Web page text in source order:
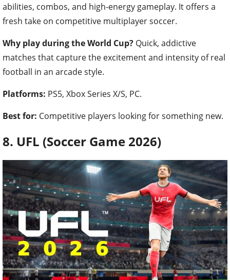
abilities, combos, and high-energy gameplay. It offers a
fresh take on competitive multiplayer soccer.
Why play during the World Cup? Quick, addictive
matches that capture the excitement and intensity of real
football in an arcade style.
Platforms: PS5, Xbox Series X/S, PC.
Best for: Competitive players looking for something new.
8. UFL (Soccer Game 2026)